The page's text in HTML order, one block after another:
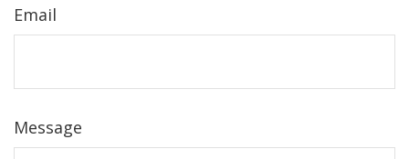
Email
Message